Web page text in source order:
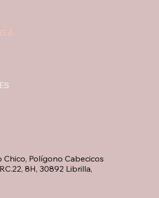
Chico, Polígono Cabecicos
8H, 30892 Librilla,